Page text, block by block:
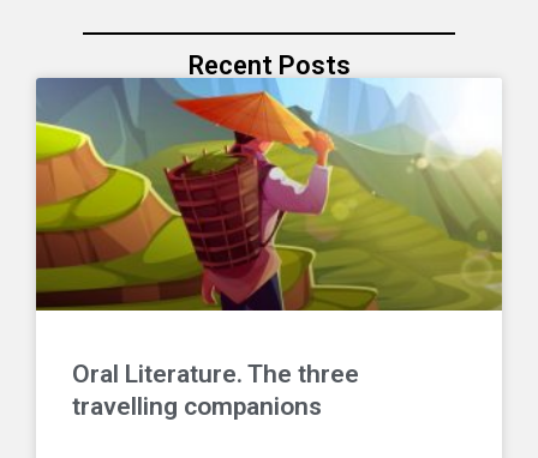
Recent Posts
Oral Literature. The three
travelling companions